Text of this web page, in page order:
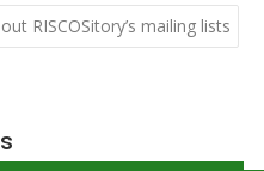
RISCOSitory’s mailing lists